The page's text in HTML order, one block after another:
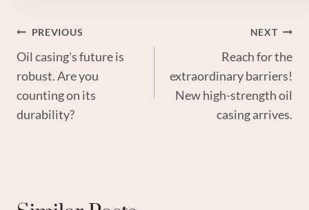
Post
Navigation
PREVIOUS
Oil casing's future is
robust. Are you
counting on its
durability?
NEXT
Reach for the
extraordinary barriers!
New high-strength oil
casing arrives.